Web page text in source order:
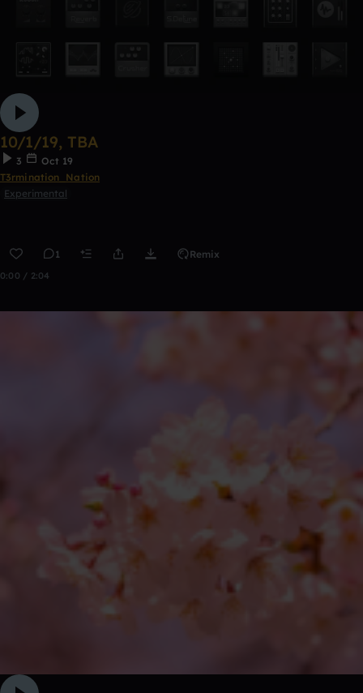
10/1/19, TBA
3
Oct 19
T3rmination_Nation
Experimental
1 Remix
0:00 / 2:04